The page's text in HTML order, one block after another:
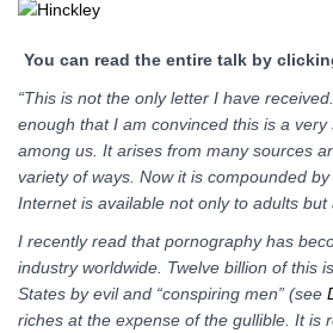
You can read the entire talk by
“This is not the only letter I have
enough that I am convinced this is a
among us. It arises from many sources
variety of ways. Now it is compounded
Internet is available not only to adults but
I recently read that pornography has
industry worldwide. Twelve billion of this
States by evil and “conspiring men” (see
riches at the expense of the gullible. It is